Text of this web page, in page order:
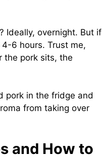
Ideally, overnight. But if
4-6 hours. Trust me,
the pork sits, the
pork in the fridge and
from taking over
and How to